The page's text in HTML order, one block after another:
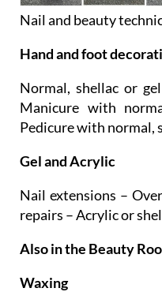
Hand and foot
Normal, shellac or
Pedicure with normal,
Gel and Acrylic
Nail extensions –
Also in the Beauty
Waxing
Brows – Lips – Chin –